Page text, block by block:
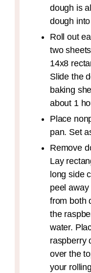
dough is
dough
Roll out
two
14x8
Slide the
baking
about 1
Place
pan. Set
Remove
Lay
long side
peel
from both
the
water.
raspberry
over the
your